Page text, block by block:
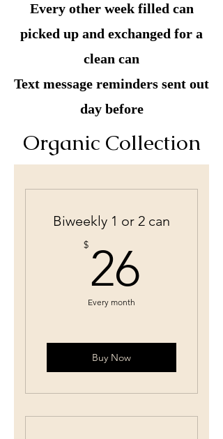
Every other week filled can
picked up and exchanged for a
clean can
Text message reminders sent out
day before
Organic Collection
Biweekly 1 or 2 can
$ 26
Every month
Buy Now